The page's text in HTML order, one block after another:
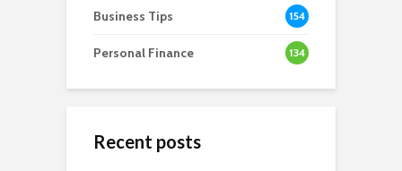
Business Tips 154
Personal Finance 134
Recent posts